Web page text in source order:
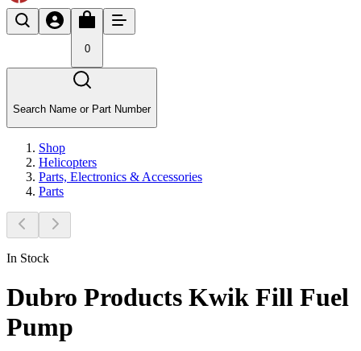
0
Search Name or Part Number
Shop
Helicopters
Parts, Electronics & Accessories
Parts
In Stock
Dubro Products Kwik Fill Fuel
Pump